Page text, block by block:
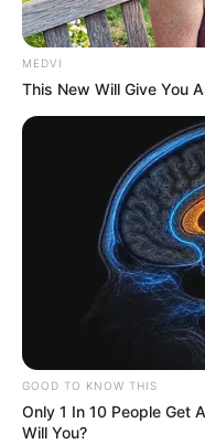
MEDVI
This New Will Give You
GOOD TO KNOW THIS
Only 1 In 10 People Get
Will You?